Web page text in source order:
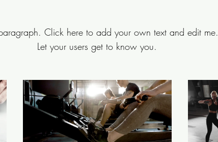
Click here to add your own text and edit me.
Let your users get to know you.